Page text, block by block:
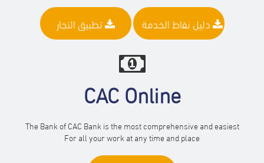
تطبيق التجار
CAC Online
The Bank of CAC Bank is the most comprehensive and easiest
For all your work at any time and place